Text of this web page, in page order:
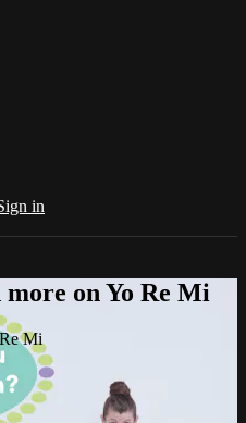
in
on Yo Re Mi
Mi